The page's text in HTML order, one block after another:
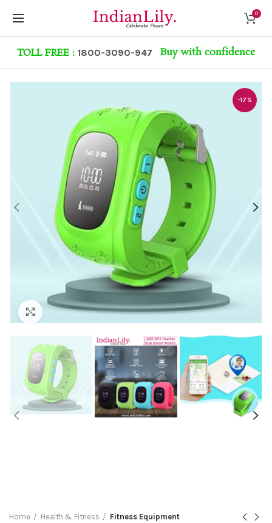
0
TOLL FREE : 1800-3090-947 Buy with confidence
-17%
Click to enlarge
Home Health & Fitness Fitness Equipment